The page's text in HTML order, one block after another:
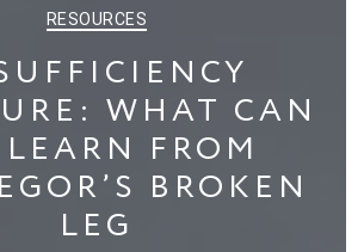
CATEGORIES
RESOURCES
WHAT CAN
FROM
BROKEN
LEG